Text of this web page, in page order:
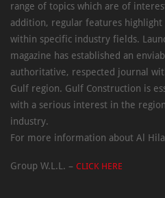
range of topics which are of
addition, regular features
within specific industry fields.
magazine has established an
authoritative, respected journal
Gulf region. Gulf Construction is
with a serious interest in the
industry.
For more information about Al
Group W.L.L. – CLICK HERE